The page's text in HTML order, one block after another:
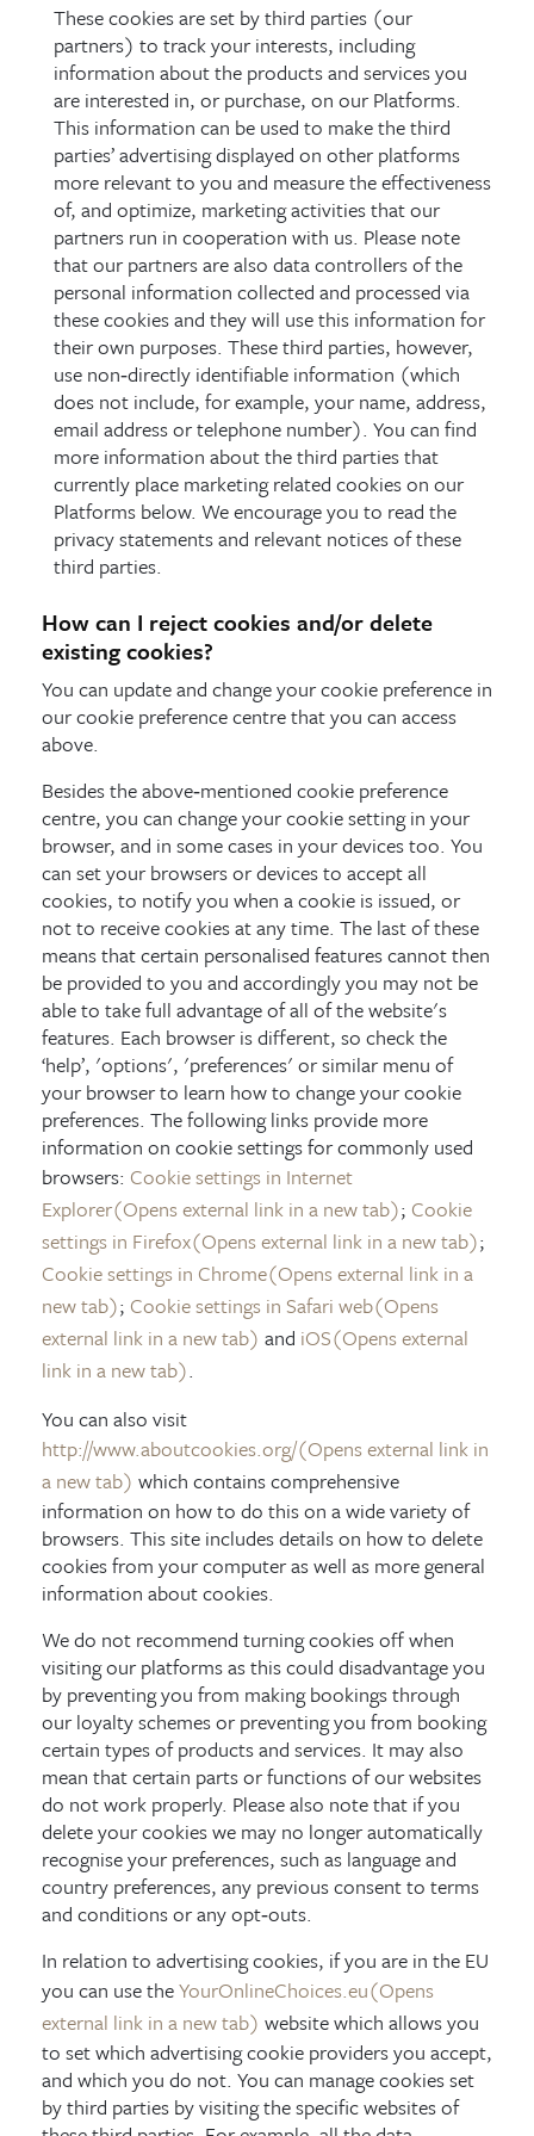
These cookies are set by third parties (our
partners) to track your interests, including
information about the products and services you
are interested in, or purchase, on our Platforms.
This information can be used to make the third
parties’ advertising displayed on other platforms
more relevant to you and measure the effectiveness
of, and optimize, marketing activities that our
partners run in cooperation with us. Please note
that our partners are also data controllers of the
personal information collected and processed via
these cookies and they will use this information for
their own purposes. These third parties, however,
use non‑directly identifiable information (which
does not include, for example, your name, address,
email address or telephone number). You can find
more information about the third parties that
currently place marketing related cookies on our
Platforms below. We encourage you to read the
privacy statements and relevant notices of these
third parties.
How can I reject cookies and/or delete
existing cookies?
You can update and change your cookie preference in
our cookie preference centre that you can access
above.
Besides the above‑mentioned cookie preference
centre, you can change your cookie setting in your
browser, and in some cases in your devices too. You
can set your browsers or devices to accept all
cookies, to notify you when a cookie is issued, or
not to receive cookies at any time. The last of these
means that certain personalised features cannot then
be provided to you and accordingly you may not be
able to take full advantage of all of the website's
features. Each browser is different, so check the
‘help’, 'options', 'preferences' or similar menu of
your browser to learn how to change your cookie
preferences. The following links provide more
information on cookie settings for commonly used
browsers: Cookie settings in Internet
Explorer(Opens external link in a new tab); Cookie
settings in Firefox(Opens external link in a new tab);
Cookie settings in Chrome(Opens external link in a
new tab); Cookie settings in Safari web(Opens
external link in a new tab) and iOS(Opens external
link in a new tab).
You can also visit
http://www.aboutcookies.org/(Opens external link in
a new tab) which contains comprehensive
information on how to do this on a wide variety of
browsers. This site includes details on how to delete
cookies from your computer as well as more general
information about cookies.
We do not recommend turning cookies off when
visiting our platforms as this could disadvantage you
by preventing you from making bookings through
our loyalty schemes or preventing you from booking
certain types of products and services. It may also
mean that certain parts or functions of our websites
do not work properly. Please also note that if you
delete your cookies we may no longer automatically
recognise your preferences, such as language and
country preferences, any previous consent to terms
and conditions or any opt‑outs.
In relation to advertising cookies, if you are in the EU
you can use theYourOnlineChoices.eu(Opens
external link in a new tab) website which allows you
to set which advertising cookie providers you accept,
and which you do not. You can manage cookies set
by third parties by visiting the specific websites of